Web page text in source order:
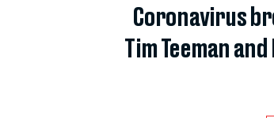
Coronavirus
Tim Teeman